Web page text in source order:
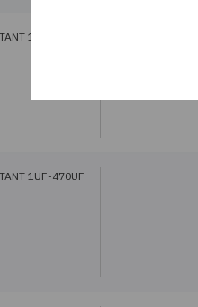
1UF-470UF
1UF-470UF